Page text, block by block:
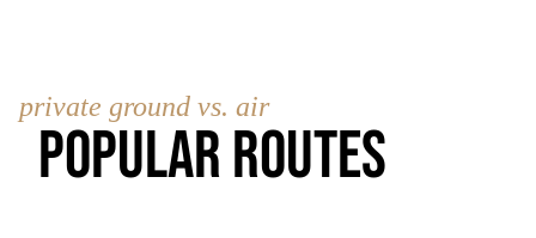
private ground vs. air
Popular Routes